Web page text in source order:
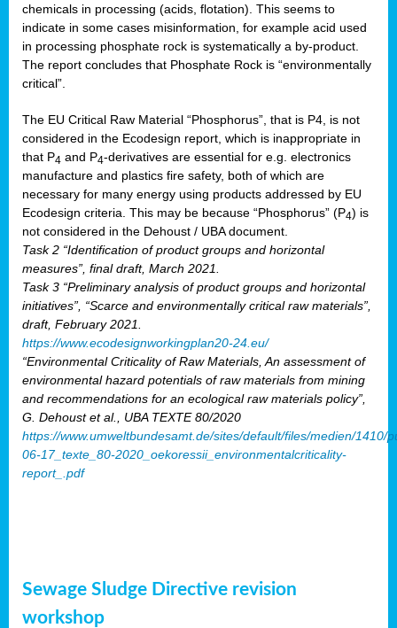
chemicals in processing (acids, flotation). This seems to
indicate in some cases misinformation, for example acid used
in processing phosphate rock is systematically a by-product.
The report concludes that Phosphate Rock is “environmentally
critical”.
The EU Critical Raw Material “Phosphorus”, that is P4, is not
considered in the Ecodesign report, which is inappropriate in
that P4 and P4-derivatives are essential for e.g. electronics
manufacture and plastics fire safety, both of which are
necessary for many energy using products addressed by EU
Ecodesign criteria. This may be because “Phosphorus” (P4) is
not considered in the Dehoust / UBA document.
Task 2 “Identification of product groups and horizontal
measures”, final draft, March 2021.
Task 3 “Preliminary analysis of product groups and horizontal
initiatives”, “Scarce and environmentally critical raw materials”,
draft, February 2021.
https://www.ecodesignworkingplan20-24.eu/
“Environmental Criticality of Raw Materials, An assessment of
environmental hazard potentials of raw materials from mining
and recommendations for an ecological raw materials policy”,
G. Dehoust et al., UBA TEXTE 80/2020
https://www.umweltbundesamt.de/sites/default/files/medien/1410/
06-17_texte_80-2020_oekoressii_environmentalcriticality-
report_.pdf
Sewage Sludge Directive revision
workshop